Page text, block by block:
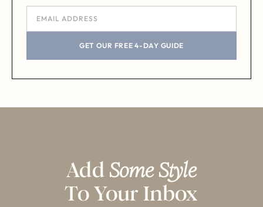
GET OUR FREE 4-DAY GUIDE
Add Some Style
To Your Inbox